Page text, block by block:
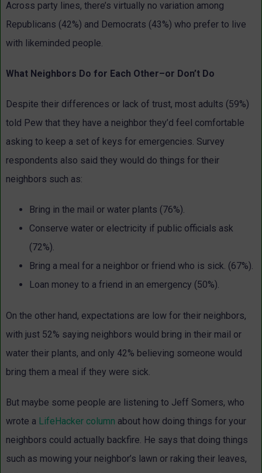
Across party lines, there’s virtually no variation among
Republicans (42%) and Democrats (43%) who prefer to live
with likeminded people.
What Neighbors Do for Each Other–or Don’t Do
Despite their differences or lack of trust, most adults (59%)
told Pew that they have a neighbor they’d feel comfortable
asking to keep a set of keys for emergencies. Survey
respondents also said they would do things for their
neighbors such as:
Bring in the mail or water plants (76%).
Conserve water or electricity if public officials ask
(72%).
Bring a meal for a neighbor or friend who is sick. (67%).
Loan money to a friend in an emergency (50%).
On the other hand, expectations are low for their neighbors,
with just 52% saying neighbors would bring in their mail or
water their plants, and only 42% believing someone would
bring them a meal if they were sick.
But maybe some people are listening to Jeff Somers, who
wrote a LifeHacker column about how doing things for your
neighbors could actually backfire. He says that doing things
such as mowing your neighbor’s lawn or raking their leaves,